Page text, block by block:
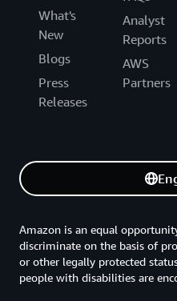
What's
New
Blogs
Press
Releases
Analyst
Reports
AWS
Partners
Amazon is an equal
discriminate on the basis of
or other legally protected
people with disabilities are